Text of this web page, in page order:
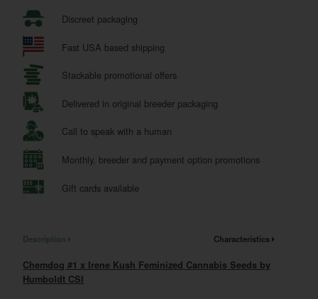
Discreet packaging
Fast USA based shipping
Stackable promotional offers
Delivered in original breeder packaging
Call to speak with a human
Monthly, breeder and payment option promotions
Gift cards available
Description Characteristics
Chemdog #1 x Irene Kush Feminized Cannabis Seeds by
Humboldt CSI